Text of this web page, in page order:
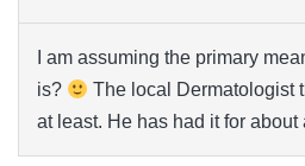
I am assuming the primary
is?
The local Dermatologist
at least. He has had it for about